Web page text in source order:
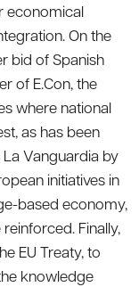
economical
On the
bid of Spanish
of E.Con, the
where national
as has been
Vanguardia by
initiatives in
based economy,
Finally,
EU Treaty, to
knowledge